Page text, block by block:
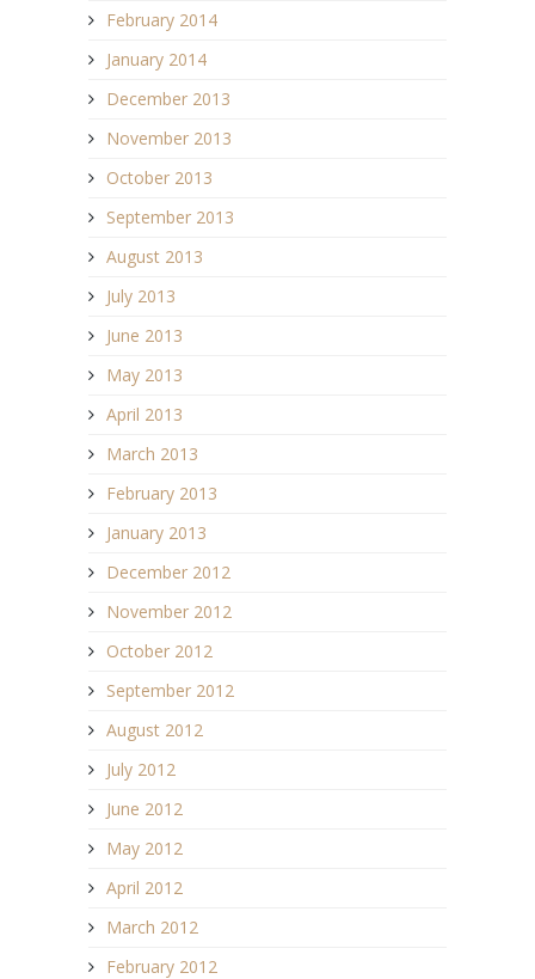
February 2014
January 2014
December 2013
November 2013
October 2013
September 2013
August 2013
July 2013
June 2013
May 2013
April 2013
March 2013
February 2013
January 2013
December 2012
November 2012
October 2012
September 2012
August 2012
July 2012
June 2012
May 2012
April 2012
March 2012
February 2012